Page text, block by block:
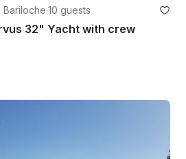
Bariloche·10 guests
32" Yacht with crew